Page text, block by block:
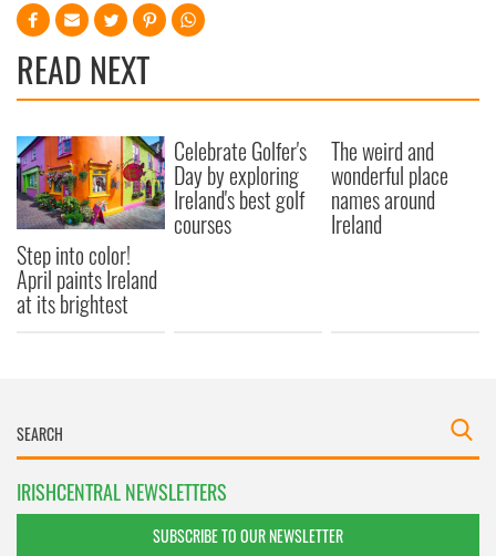
READ NEXT
Step into color!
April paints Ireland
at its brightest
Celebrate Golfer's
Day by exploring
Ireland's best golf
courses
The weird and
wonderful place
names around
Ireland
IRISHCENTRAL NEWSLETTERS
SUBSCRIBE TO OUR NEWSLETTER